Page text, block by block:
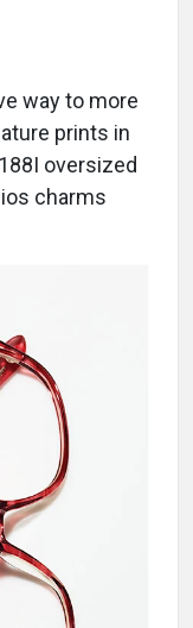
way to more
prints in
oversized
charms